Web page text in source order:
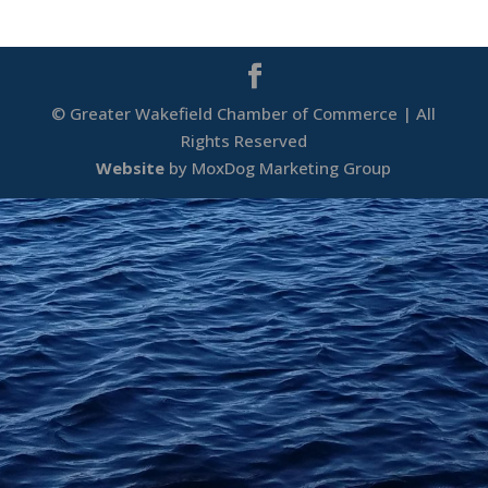
© Greater Wakefield Chamber of Commerce | All
Rights Reserved
Website by MoxDog Marketing Group